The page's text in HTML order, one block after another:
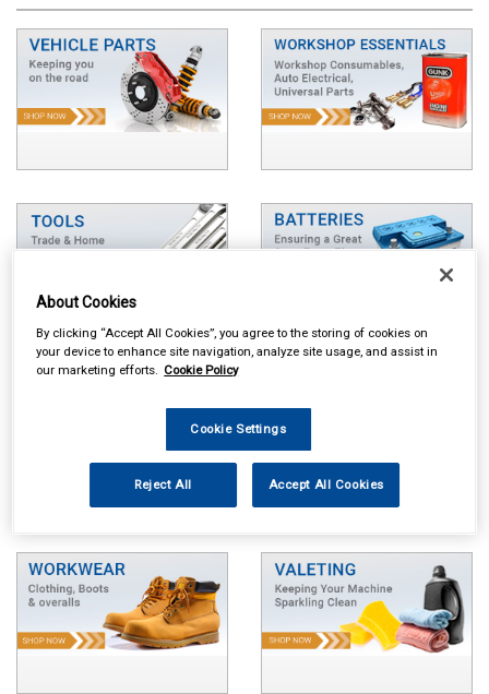
About Cookies
By clicking “Accept All Cookies”, you agree to the storing of cookies on
your device to enhance site navigation, analyze site usage, and assist in
our marketing efforts. Cookie Policy
Cookie Settings
Reject All Accept All Cookies